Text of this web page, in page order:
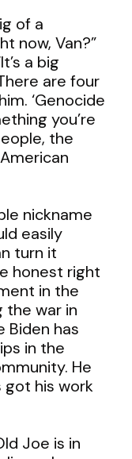
of a
now, Van?”
a big
are four
‘Genocide
you’re
the
nickname
easily
turn it
honest right
in the
the war in
Biden has
in the
He
got his work
Joe is in